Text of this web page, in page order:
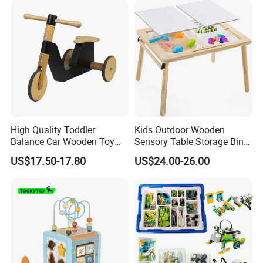
1. What's your trade term?
A: EXW, FOB, CNF, CIF
:30% deposit before production and 70% balance
against copy of B/L;
100% irrevocable LC at sight;
High Quality Toddler
Balance Car Wooden Toy
for Early Skill Learning
US$17.50-17.80
Kids Outdoor Wooden
Sensory Table Storage Bins
for Water Play
US$24.00-26.00